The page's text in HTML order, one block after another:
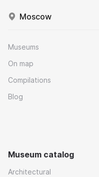
Moscow
Museums
On map
Compilations
Blog
Museum catalog
Architectural